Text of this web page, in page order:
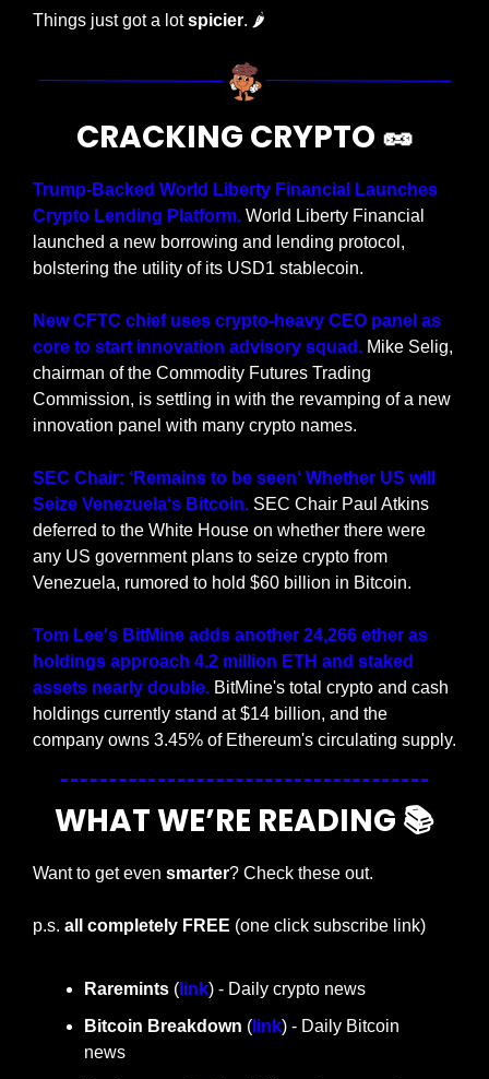
Things just got a lot spicier. 🌶
CRACKING CRYPTO 🥜
Trump-Backed World Liberty Financial Launches
Crypto Lending Platform. World Liberty Financial
launched a new borrowing and lending protocol,
bolstering the utility of its USD1 stablecoin.
New CFTC chief uses crypto-heavy CEO panel as
core to start innovation advisory squad. Mike Selig,
chairman of the Commodity Futures Trading
Commission, is settling in with the revamping of a new
innovation panel with many crypto names.
SEC Chair: ‘Remains to be seen‘ Whether US will
Seize Venezuela‘s Bitcoin. SEC Chair Paul Atkins
deferred to the White House on whether there were
any US government plans to seize crypto from
Venezuela, rumored to hold $60 billion in Bitcoin.
Tom Lee's BitMine adds another 24,266 ether as
holdings approach 4.2 million ETH and staked
assets nearly double. BitMine's total crypto and cash
holdings currently stand at $14 billion, and the
company owns 3.45% of Ethereum's circulating supply.
WHAT WE’RE READING 📚
Want to get even smarter? Check these out.
p.s. all completely FREE (one click subscribe link)
Raremints ( link) - Daily crypto news
Bitcoin Breakdown ( link) - Daily Bitcoin
news